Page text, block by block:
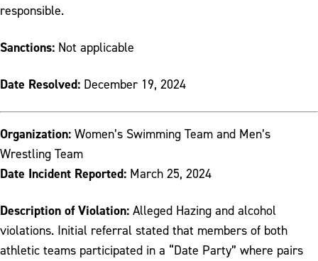
responsible.
Sanctions: Not applicable
Date Resolved: December 19, 2024
Organization: Women’s Swimming Team and Men’s
Wrestling Team
Date Incident Reported: March 25, 2024
Description of Violation: Alleged Hazing and alcohol
violations. Initial referral stated that members of both
athletic teams participated in a “Date Party” where pairs